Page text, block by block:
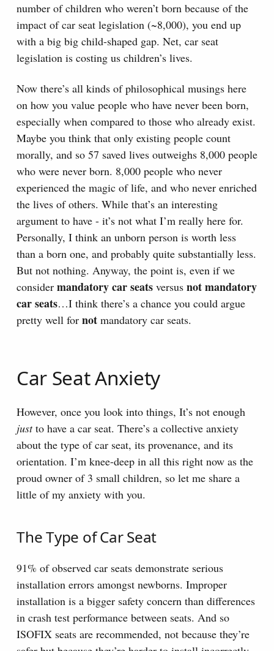
number of children who weren’t born because of the
impact of car seat legislation (~8,000), you end up
with a big big child-shaped gap. Net, car seat
legislation is costing us children’s lives.
Now there’s all kinds of philosophical musings here
on how you value people who have never been born,
especially when compared to those who already exist.
Maybe you think that only existing people count
morally, and so 57 saved lives outweighs 8,000 people
who were never born. 8,000 people who never
experienced the magic of life, and who never enriched
the lives of others. While that’s an interesting
argument to have - it’s not what I’m really here for.
Personally, I think an unborn person is worth less
than a born one, and probably quite substantially less.
But not nothing. Anyway, the point is, even if we
consider mandatory car seats versus not mandatory
car seats…I think there’s a chance you could argue
pretty well for not mandatory car seats.
Car Seat Anxiety
However, once you look into things, It’s not enough
justto have a car seat. There’s a collective anxiety
about the type of car seat, its provenance, and its
orientation. I’m knee-deep in all this right now as the
proud owner of 3 small children, so let me share a
little of my anxiety with you.
The Type of Car Seat
91% of observed car seats demonstrate serious
installation errors amongst newborns. Improper
installation is a bigger safety concern than differences
in crash test performance between seats. And so
ISOFIX seats are recommended, not because they’re